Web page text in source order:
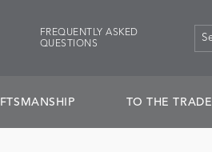
FREQUENTLY ASKED
QUESTIONS
TO THE TRADE